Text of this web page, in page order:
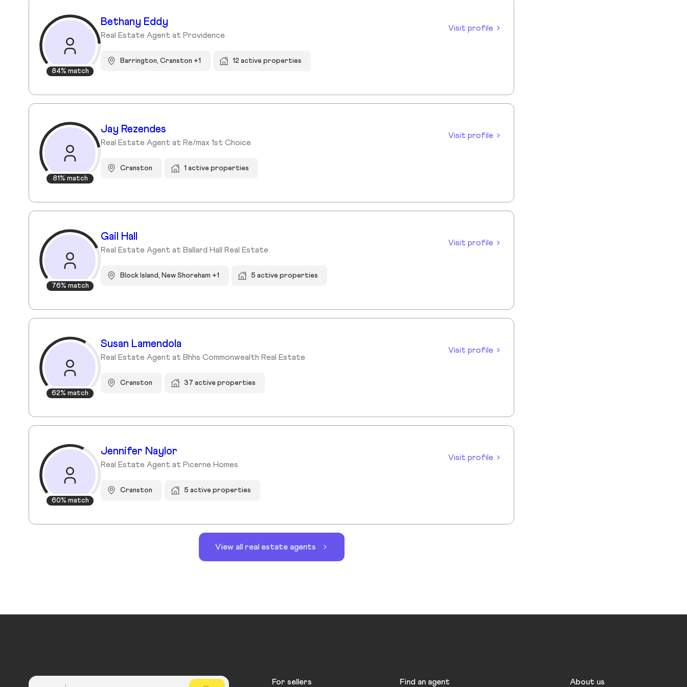
84% match
Bethany Eddy
Real Estate Agent at Providence
Visit profile
Barrington, Cranston +1 12 active properties
81% match
Jay Rezendes
Real Estate Agent at Re/max 1st Choice
Visit profile
Cranston 1 active properties
76% match
Gail Hall
Real Estate Agent at Ballard Hall Real Estate
Visit profile
Block Island, New Shoreham +1 5 active properties
62% match
Susan Lamendola
Real Estate Agent at Bhhs Commonwealth Real Estate
Visit profile
Cranston 37 active properties
60% match
Jennifer Naylor
Real Estate Agent at Picerne Homes
Visit profile
Cranston 5 active properties
View all real estate agents
For sellers Find an agent About us